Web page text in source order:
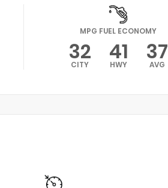
MPG FUEL ECONOMY
32
CITY 41
HWY 37
AVG